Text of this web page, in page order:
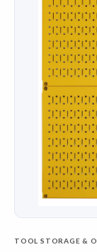
TOOL STORAGE &